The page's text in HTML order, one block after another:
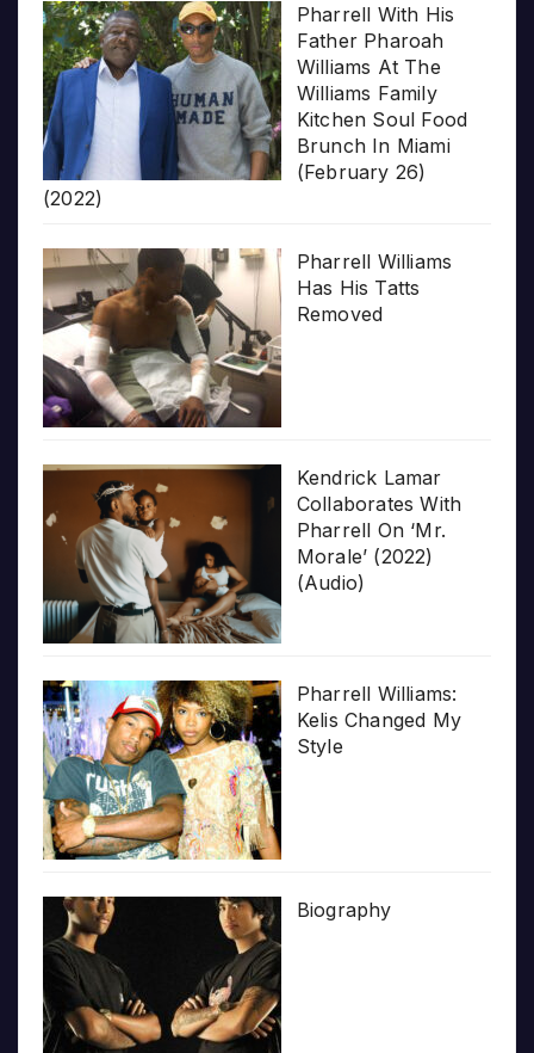
Pharrell With His
Father Pharoah
Williams At The
Williams Family
Kitchen Soul Food
Brunch In Miami
(February 26)
(2022)
Pharrell Williams
Has His Tatts
Removed
Kendrick Lamar
Collaborates With
Pharrell On ‘Mr.
Morale’ (2022)
(Audio)
Pharrell Williams:
Kelis Changed My
Style
Biography